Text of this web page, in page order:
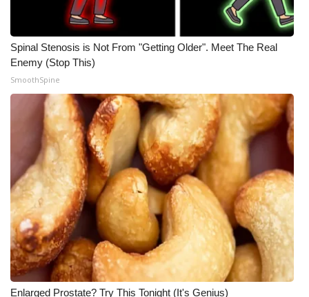
Spinal Stenosis is Not From "Getting Older". Meet The Real
Enemy (Stop This)
SmoothSpine
Enlarged Prostate? Try This Tonight (It's Genius)